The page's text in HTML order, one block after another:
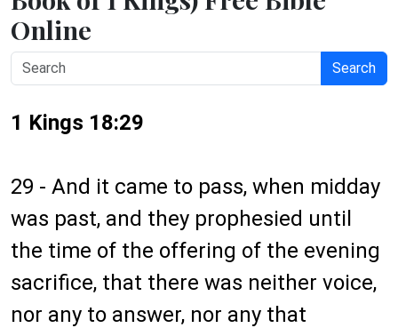
Online
Search
1 Kings 18:29
29 - And it came to pass, when midday
was past, and they prophesied until
the time of the offering of the evening
sacrifice, that there was neither voice,
nor any to answer, nor any that